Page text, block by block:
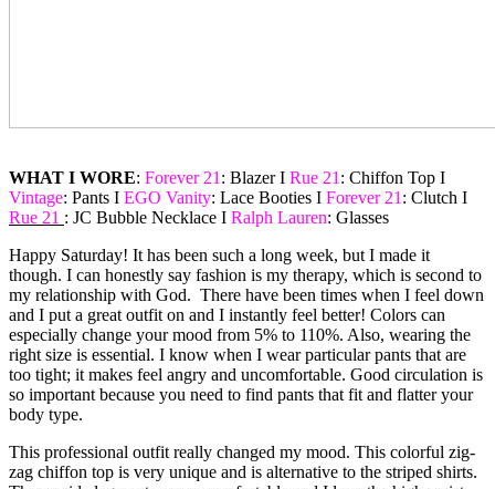
WHAT I WORE: Forever 21 : Blazer I Rue 21 : Chiffon Top I
Vintage: Pants I EGO Vanity: Lace Booties I Forever 21 : Clutch I
Rue 21 : JC Bubble Necklace I Ralph Lauren: Glasses
Happy Saturday! It has been such a long week, but I made it
though. I can honestly say fashion is my therapy, which is second to
my relationship with God. There have been times when I feel down
and I put a great outfit on and I instantly feel better! Colors can
especially change your mood from 5% to 110%. Also, wearing the
right size is essential. I know when I wear particular pants that are
too tight; it makes feel angry and uncomfortable. Good circulation is
so important because you need to find pants that fit and flatter your
body type.
This professional outfit really changed my mood. This colorful zig-
zag chiffon top is very unique and is alternative to the striped shirts.